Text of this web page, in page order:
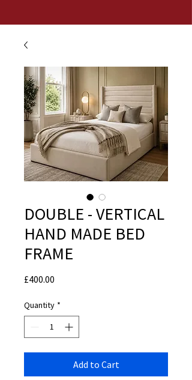
DOUBLE - VERTICAL
HAND MADE BED
FRAME
£400.00
Quantity *
Add to Cart